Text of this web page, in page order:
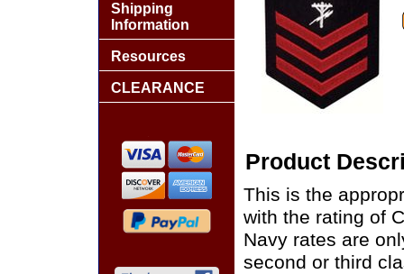
Product
This is the
with the rating of
Navy rates are
second or third
Shipping
Information
Resources
CLEARANCE